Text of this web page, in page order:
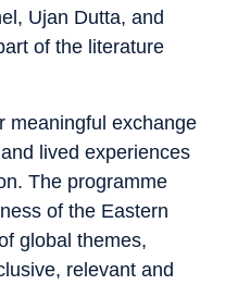
Ujan Dutta, and
of the literature
meaningful exchange
lived experiences
The programme
of the Eastern
global themes,
relevant and